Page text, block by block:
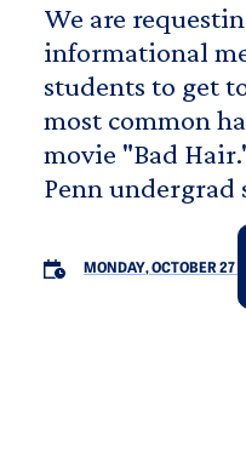
We are
informational
students to get
most common
movie "Bad
Penn undergrad
MONDAY, OCTOBER 27